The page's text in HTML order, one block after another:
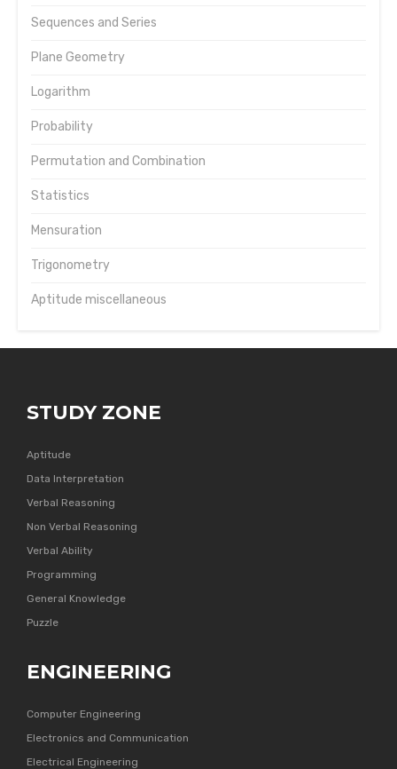
Sequences and Series
Plane Geometry
Logarithm
Probability
Permutation and Combination
Statistics
Mensuration
Trigonometry
Aptitude miscellaneous
STUDY ZONE
Aptitude
Data Interpretation
Verbal Reasoning
Non Verbal Reasoning
Verbal Ability
Programming
General Knowledge
Puzzle
ENGINEERING
Computer Engineering
Electronics and Communication
Electrical Engineering